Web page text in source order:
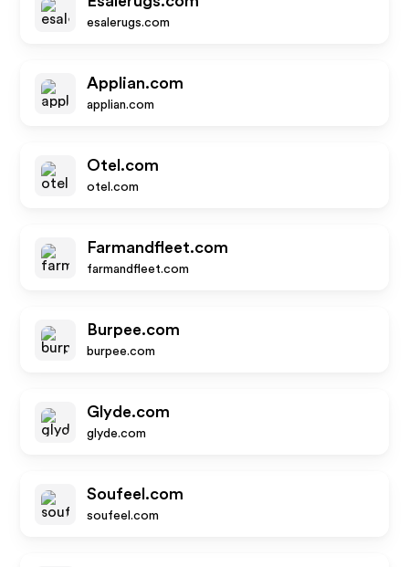
esalerugs.com
Applian.com
applian.com
Otel.com
otel.com
Farmandfleet.com
farmandfleet.com
Burpee.com
burpee.com
Glyde.com
glyde.com
Soufeel.com
soufeel.com